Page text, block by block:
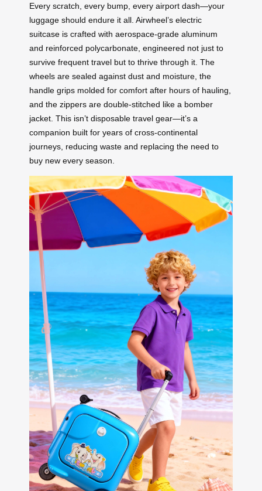
Every scratch, every bump, every airport dash—your
luggage should endure it all. Airwheel’s electric
suitcase is crafted with aerospace-grade aluminum
and reinforced polycarbonate, engineered not just to
survive frequent travel but to thrive through it. The
wheels are sealed against dust and moisture, the
handle grips molded for comfort after hours of hauling,
and the zippers are double-stitched like a bomber
jacket. This isn’t disposable travel gear—it’s a
companion built for years of cross-continental
journeys, reducing waste and replacing the need to
buy new every season.